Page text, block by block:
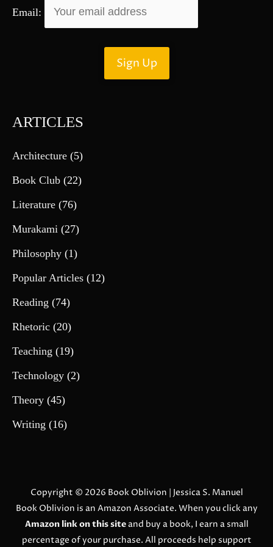
Email:
ARTICLES
Architecture (5)
Book Club (22)
Literature (76)
Murakami (27)
Philosophy (1)
Popular Articles (12)
Reading (74)
Rhetoric (20)
Teaching (19)
Technology (2)
Theory (45)
Writing (16)
Copyright © 2026 Book Oblivion | Jessica S. Manuel
Book Oblivion is an Amazon Associate. When you click any
Amazon link on this siteand buy a book, I earn a small
percentage of your purchase. All proceeds help support